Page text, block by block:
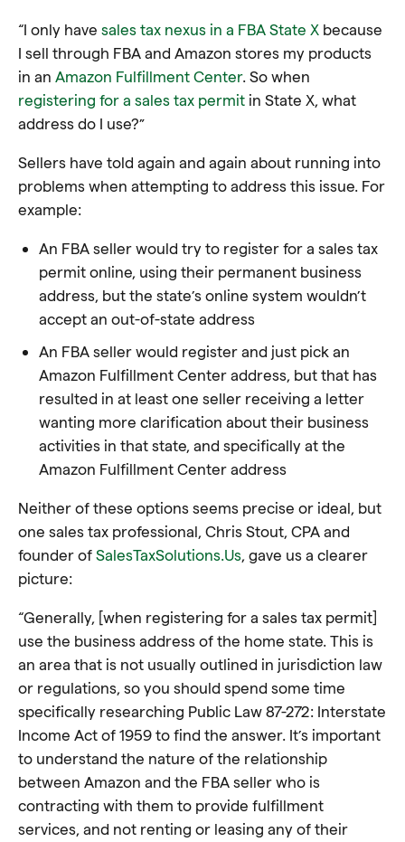
“I only have sales tax nexus in a FBA State X because
I sell through FBA and Amazon stores my products
in an Amazon Fulfillment Center. So when
registering for a sales tax permit in State X, what
address do I use?”
Sellers have told again and again about running into
problems when attempting to address this issue. For
example:
An FBA seller would try to register for a sales tax
permit online, using their permanent business
address, but the state’s online system wouldn’t
accept an out-of-state address
An FBA seller would register and just pick an
Amazon Fulfillment Center address, but that has
resulted in at least one seller receiving a letter
wanting more clarification about their business
activities in that state, and specifically at the
Amazon Fulfillment Center address
Neither of these options seems precise or ideal, but
one sales tax professional, Chris Stout, CPA and
founder of SalesTaxSolutions.Us, gave us a clearer
picture:
“Generally, [when registering for a sales tax permit]
use the business address of the home state. This is
an area that is not usually outlined in jurisdiction law
or regulations, so you should spend some time
specifically researching Public Law 87-272: Interstate
Income Act of 1959 to find the answer. It’s important
to understand the nature of the relationship
between Amazon and the FBA seller who is
contracting with them to provide fulfillment
services, and not renting or leasing any of their